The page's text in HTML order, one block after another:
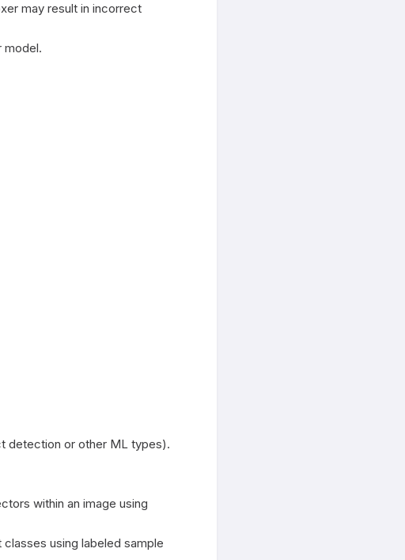
may result in incorrect
model.
detection or other ML types).
within an image using
using labeled sample